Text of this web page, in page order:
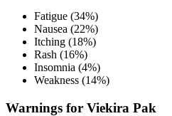
Fatigue (34%)
Nausea (22%)
Itching (18%)
Rash (16%)
Insomnia (4%)
Weakness (14%)
Warnings for Viekira Pak